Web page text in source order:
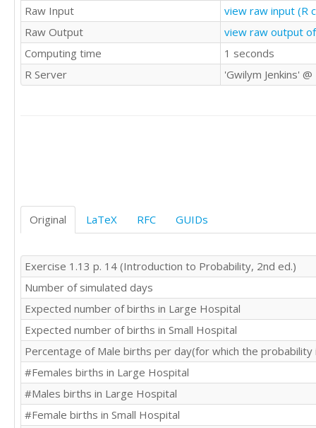
Raw Input
view raw input (R
Raw Output
view raw output
Computing time
1 seconds
R Server
'Gwilym Jenkins'
Original LaTeX RFC GUIDs
Exercise 1.13 p. 14 (Introduction to Probability, 2nd ed.)
Number of simulated days
Expected number of births in Large Hospital
Expected number of births in Small Hospital
Percentage of Male births per day(for which the probability
#Females births in Large Hospital
#Males births in Large Hospital
#Female births in Small Hospital